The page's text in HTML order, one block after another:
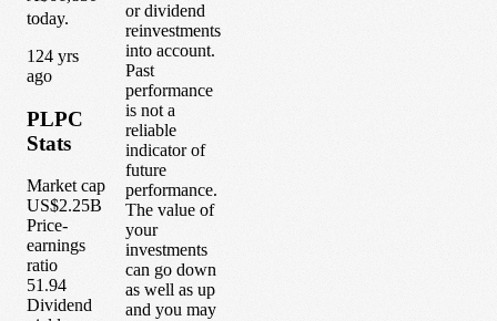
today.
124 yrs
ago
PLPC
Stats
Market cap
US$2.25B
Price-
earnings
ratio
51.94
Dividend
or dividend
reinvestments
into account.
Past
performance
is not a
reliable
indicator of
future
performance.
The value of
your
investments
can go down
as well as up
and you may